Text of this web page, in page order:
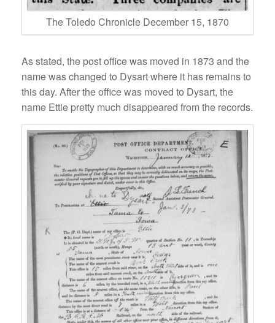
The Toledo Chronicle December 15, 1870
As stated, the post office was moved in 1873 and the
name was changed to Dysart where it has remains to
this day. After the office was moved to Dysart, the
name Ettie pretty much disappeared from the records.